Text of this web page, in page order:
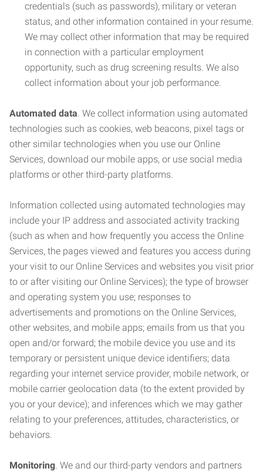
credentials (such as passwords), military or veteran
status, and other information contained in your resume.
We may collect other information that may be required
in connection with a particular employment
opportunity, such as drug screening results. We also
collect information about your job performance.
Automated data. We collect information using automated
technologies such as cookies, web beacons, pixel tags or
other similar technologies when you use our Online
Services, download our mobile apps, or use social media
platforms or other third-party platforms.
Information collected using automated technologies may
include your IP address and associated activity tracking
(such as when and how frequently you access the Online
Services, the pages viewed and features you access during
your visit to our Online Services and websites you visit prior
to or after visiting our Online Services); the type of browser
and operating system you use; responses to
advertisements and promotions on the Online Services,
other websites, and mobile apps; emails from us that you
open and/or forward; the mobile device you use and its
temporary or persistent unique device identifiers; data
regarding your internet service provider, mobile network, or
mobile carrier geolocation data (to the extent provided by
you or your device); and inferences which we may gather
relating to your preferences, attitudes, characteristics, or
behaviors.
Monitoring. We and our third-party vendors and partners